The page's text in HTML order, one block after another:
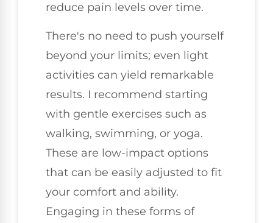
reduce pain levels over time.
There's no need to push yourself
beyond your limits; even light
activities can yield remarkable
results. I recommend starting
with gentle exercises such as
walking, swimming, or yoga.
These are low-impact options
that can be easily adjusted to fit
your comfort and ability.
Engaging in these forms of